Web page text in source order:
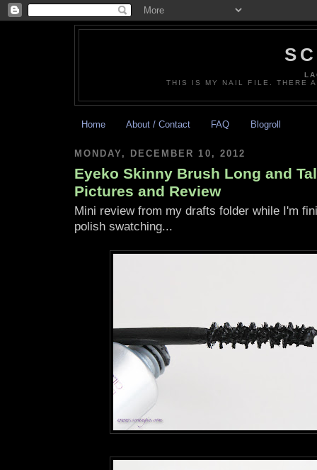
THIS IS MY NAIL FILE. THERE
Home About / Contact FAQ Blogroll
MONDAY, DECEMBER 10, 2012
Eyeko Skinny Brush Long and
Pictures and Review
Mini review from my drafts folder while I'm
polish swatching...